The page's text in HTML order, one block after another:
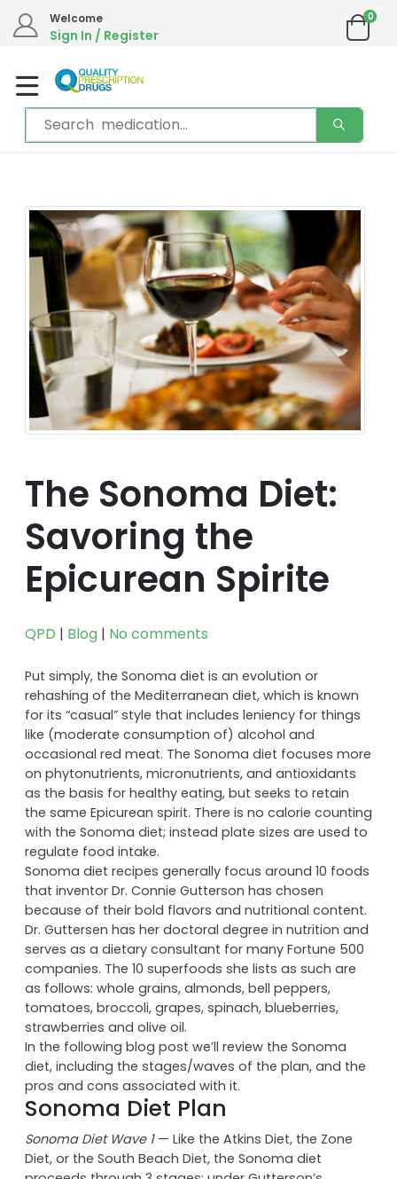
We are in the process of moving our phone system if you experience any
issues please contact us by live chat or email.
Email address:info@qualityprescriptiondrugs.com
Welcome
Sign In / Register
0
The Sonoma Diet:
Savoring the
Epicurean Spirite
QPD|Blog |No comments
Put simply, the Sonoma diet is an evolution or
rehashing of the Mediterranean diet, which is known
for its “casual” style that includes leniency for things
like (moderate consumption of) alcohol and
occasional red meat. The Sonoma diet focuses more
on phytonutrients, micronutrients, and antioxidants
as the basis for healthy eating, but seeks to retain
the same Epicurean spirit. There is no calorie counting
with the Sonoma diet; instead plate sizes are used to
regulate food intake.
Sonoma diet recipes generally focus around 10 foods
that inventor Dr. Connie Gutterson has chosen
because of their bold flavors and nutritional content.
Dr. Guttersen has her doctoral degree in nutrition and
serves as a dietary consultant for many Fortune 500
companies. The 10 superfoods she lists as such are
as follows: whole grains, almonds, bell peppers,
tomatoes, broccoli, grapes, spinach, blueberries,
strawberries and olive oil.
In the following blog post we’ll review the Sonoma
diet, including the stages/waves of the plan, and the
pros and cons associated with it.
Sonoma Diet Plan